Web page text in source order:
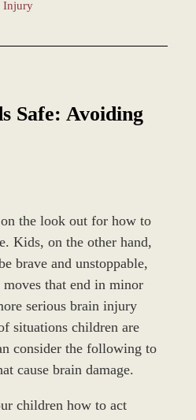
Injury
Safe: Avoiding
the look out for how to
Kids, on the other hand,
brave and unstoppable,
that end in minor
serious brain injury
situations children are
consider the following to
cause brain damage.
children how to act